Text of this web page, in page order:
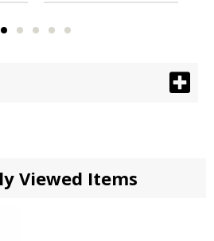
Viewed Items